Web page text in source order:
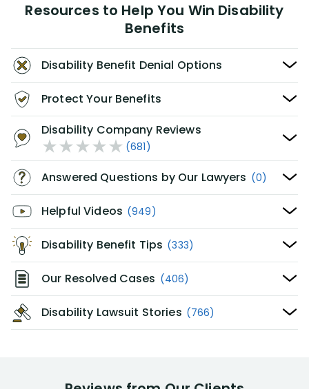
Resources to Help You Win Disability
Benefits
Disability Benefit Denial Options
Protect Your Benefits
Disability Company Reviews
(681)
Answered Questions by Our Lawyers (0)
Helpful Videos (949)
Disability Benefit Tips (333)
Our Resolved Cases (406)
Disability Lawsuit Stories (766)